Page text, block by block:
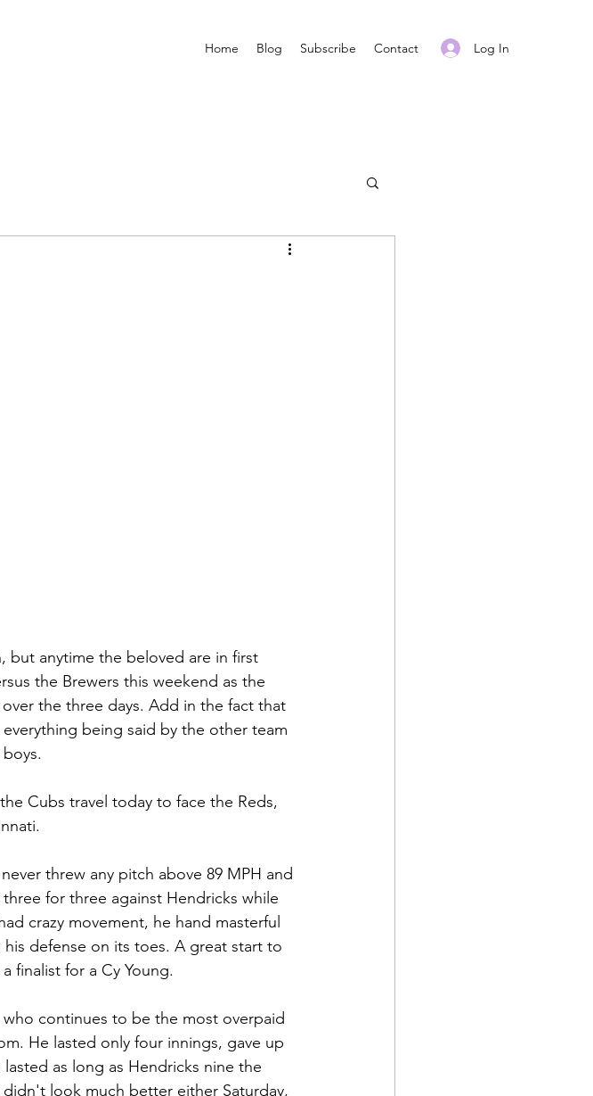
Home Blog Subscribe Contact Log In
but anytime the beloved are in first
the Brewers this weekend as the
the three days. Add in the fact that
being said by the other team
Cubs travel today to face the Reds,
threw any pitch above 89 MPH and
for three against Hendricks while
crazy movement, he hand masterful
defense on its toes. A great start to
finalist for a Cy Young.
continues to be the most overpaid
He lasted only four innings, gave up
as long as Hendricks nine the
look much better either Saturday,